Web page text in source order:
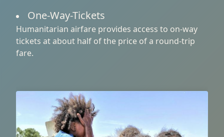
One-Way-Tickets
Humanitarian airfare provides access to on-way
tickets at about half of the price of a round-trip
fare.